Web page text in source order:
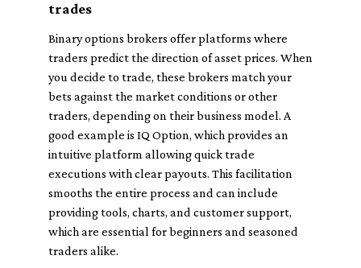
trades
Binary options brokers offer platforms where
traders predict the direction of asset prices. When
you decide to trade, these brokers match your
bets against the market conditions or other
traders, depending on their business model. A
good example is IQ Option, which provides an
intuitive platform allowing quick trade
executions with clear payouts. This facilitation
smooths the entire process and can include
providing tools, charts, and customer support,
which are essential for beginners and seasoned
traders alike.